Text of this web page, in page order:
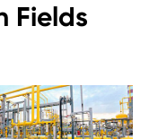
Fields